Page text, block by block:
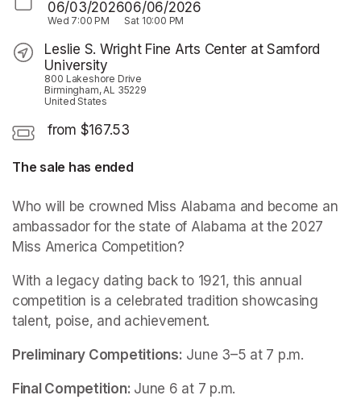
06/03/2026
Wed 7:00 PM
06/06/2026
Sat 10:00 PM
Leslie S. Wright Fine Arts Center at Samford
University
800 Lakeshore Drive
Birmingham, AL 35229
United States
from $167.53
The sale has ended
Who will be crowned Miss Alabama and become an
ambassador for the state of Alabama at the 2027
Miss America Competition?
With a legacy dating back to 1921, this annual
competition is a celebrated tradition showcasing
talent, poise, and achievement.
Preliminary Competitions: June 3–5 at 7 p.m.
Final Competition: June 6 at 7 p.m.